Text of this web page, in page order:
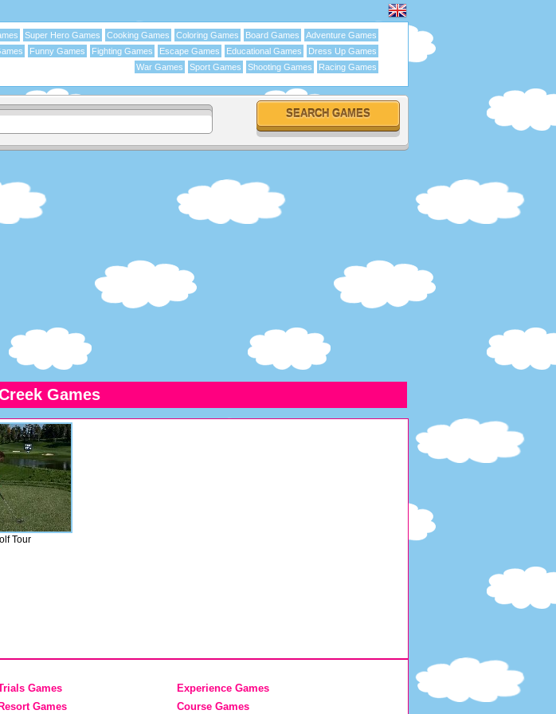
Adventure Games
Board Games
Coloring Games
Cooking Games
Super Hero Games
Dress Up Games
Educational Games
Escape Games
Fighting Games
Funny Games
Racing Games
Shooting Games
Sport Games
War Games
Games
Tour
Games
Experience Games
Resort Games Course Games